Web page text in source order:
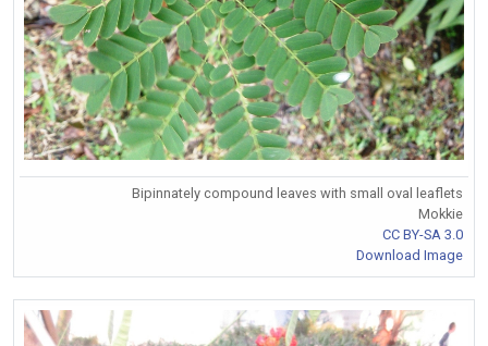
Bipinnately compound leaves with small oval leaflets
Mokkie
CC BY-SA 3.0
Download Image